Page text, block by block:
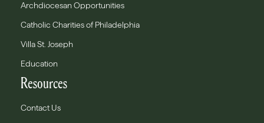
Archdiocesan Opportunities
Catholic Charities of Philadelphia
Villa St. Joseph
Education
Resources
Contact Us